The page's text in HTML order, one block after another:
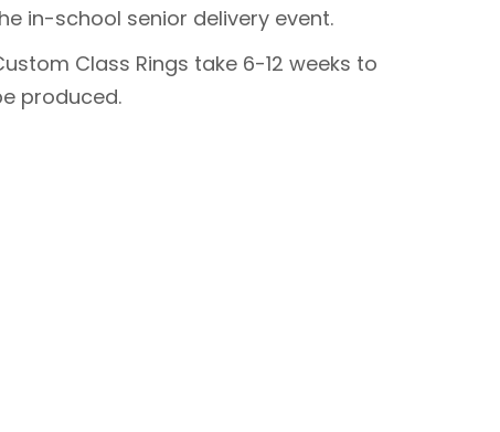
in-school senior delivery event.
Class Rings take 6-12 weeks to
produced.